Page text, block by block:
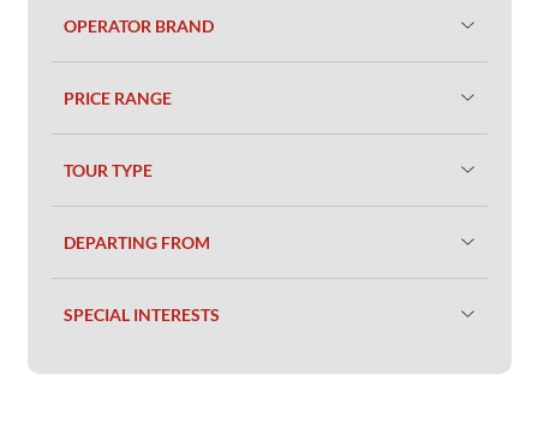
OPERATOR BRAND
PRICE RANGE
TOUR TYPE
DEPARTING FROM
SPECIAL INTERESTS